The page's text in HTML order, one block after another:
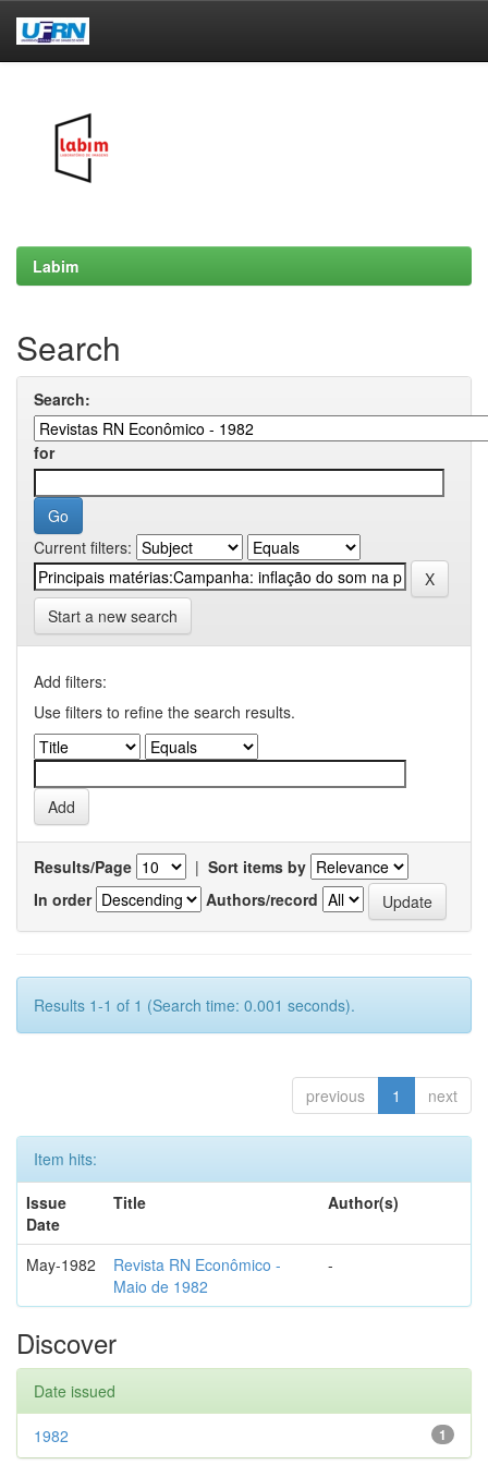
Labim
Search
Search:
for
Current filters:
Start a new search
Add filters:
Use filters to refine the search results.
Results/Page | Sort items by
In order
Authors/record
Results 1-1 of 1 (Search time: 0.001 seconds).
previous 1 next
Item hits:
Issue
Date
Title Author(s)
May-1982
Revista RN Econômico -
Maio de 1982
-
Discover
Date issued
1
1982